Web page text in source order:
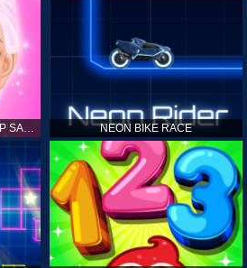
MAKEOVER GAMES: MAKEUP SALON GAMES FOR GIRLS KIDS NEON BIKE RACE